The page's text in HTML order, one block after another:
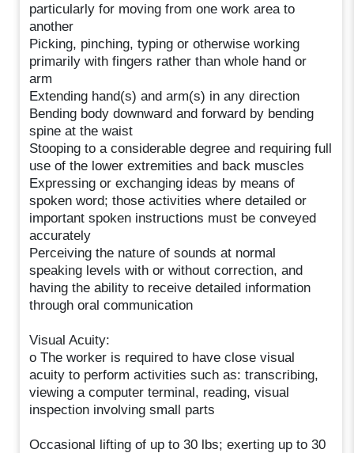
particularly for moving from one work area to
another
Picking, pinching, typing or otherwise working
primarily with fingers rather than whole hand or
arm
Extending hand(s) and arm(s) in any direction
Bending body downward and forward by bending
spine at the waist
Stooping to a considerable degree and requiring full
use of the lower extremities and back muscles
Expressing or exchanging ideas by means of
spoken word; those activities where detailed or
important spoken instructions must be conveyed
accurately
Perceiving the nature of sounds at normal
speaking levels with or without correction, and
having the ability to receive detailed information
through oral communication
Visual Acuity:
o The worker is required to have close visual
acuity to perform activities such as: transcribing,
viewing a computer terminal, reading, visual
inspection involving small parts
Occasional lifting of up to 30 lbs; exerting up to 30